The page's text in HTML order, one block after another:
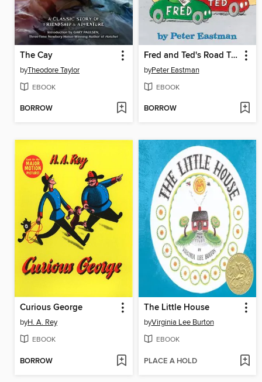
The Cay
byTheodore Taylor
EBOOK
BORROW
Fred and Ted's Road Trip
byPeter Eastman
EBOOK
BORROW
Curious George
byH. A. Rey
EBOOK
BORROW
The Little House
byVirginia Lee Burton
EBOOK
PLACE A HOLD